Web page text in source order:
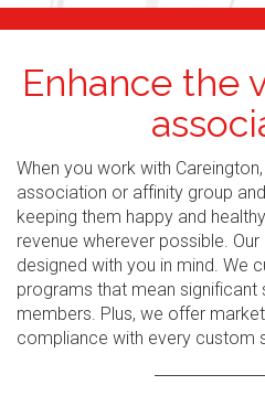
Enhance the
When you work with
association or affinity group
keeping them happy and
revenue wherever possible.
designed with you in mind. We
programs that mean significant
members. Plus, we offer
compliance with every custom